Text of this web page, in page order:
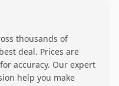
thousands of
deal. Prices are
accuracy. Our expert
help you make